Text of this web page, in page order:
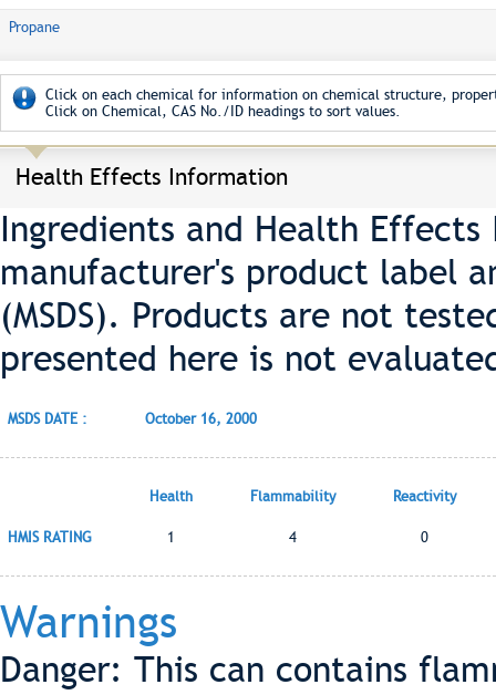
Propane
Click on each chemical for information on chemical structure,
Click on Chemical, CAS No./ID headings to sort values.
Health Effects Information
Ingredients and Health
manufacturer's product label
(MSDS). Products are not
presented here is not
MSDS DATE : October 16, 2000
Health Flammability Reactivity
HMIS RATING 1 4 0
Warnings
Danger: This can contains